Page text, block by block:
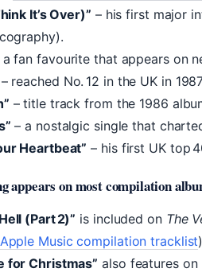
It’s Over)” – his first major
a fan favourite that appears on
– reached No. 12 in the UK in
– title track from the 1986
– a nostalgic single that
Heartbeat” – his first UK top
appears on most compilation
(Part 2)” is included on The
Apple Music compilation tracklist
for Christmas” also features on